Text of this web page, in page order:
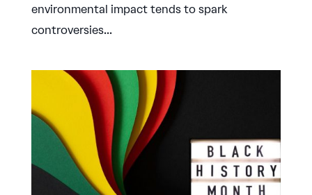
environmental impact tends to spark
controversies...